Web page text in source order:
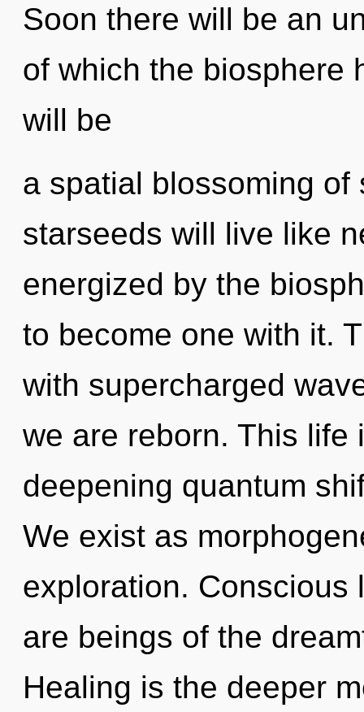
Soon there will be an
of which the biosphere
will be
a spatial blossoming of
starseeds will live like
energized by the
to become one with it.
with supercharged
we are reborn. This life
deepening quantum
We exist as
exploration. Conscious
are beings of the
Healing is the deeper